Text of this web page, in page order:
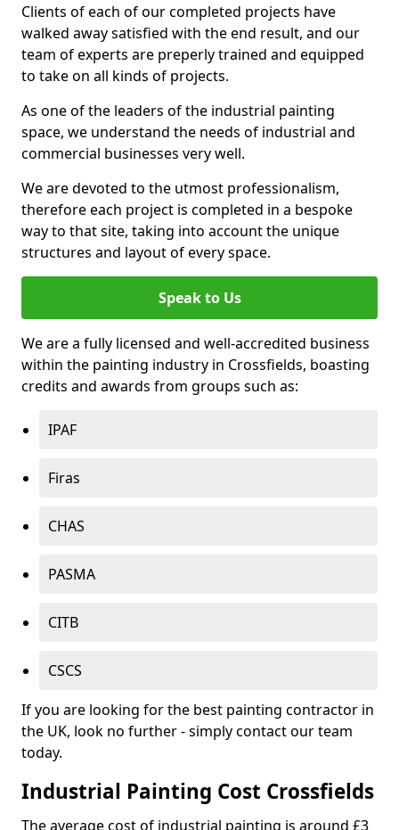
Clients of each of our completed projects have
walked away satisfied with the end result, and our
team of experts are preperly trained and equipped
to take on all kinds of projects.
As one of the leaders of the industrial painting
space, we understand the needs of industrial and
commercial businesses very well.
We are devoted to the utmost professionalism,
therefore each project is completed in a bespoke
way to that site, taking into account the unique
structures and layout of every space.
Speak to Us
We are a fully licensed and well-accredited business
within the painting industry in Crossfields, boasting
credits and awards from groups such as:
IPAF
Firas
CHAS
PASMA
CITB
CSCS
If you are looking for the best painting contractor in
the UK, look no further - simply contact our team
today.
Industrial Painting Cost Crossfields
The average cost of industrial painting is around £3